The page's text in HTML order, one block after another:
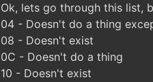
Ok, lets go through this list,
04 - Doesn't do a thing
08 - Doesn't exist
0C - Doesn't do a thing
10 - Doesn't exist